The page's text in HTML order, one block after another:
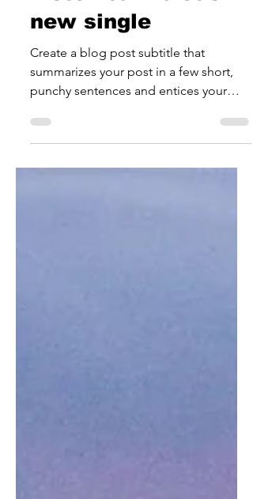
Listen to Violet's
new single
Create a blog post subtitle that
summarizes your post in a few short,